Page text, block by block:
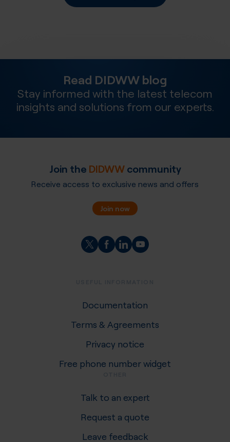
Read DIDWW blog
Stay informed with the latest telecom
insights and solutions from our experts.
Join the DIDWWcommunity
Receive access to exclusive news and offers
Join now
Documentation
Terms & Agreements
Privacy notice
Free phone number widget
Talk to an expert
Request a quote
Leave feedback